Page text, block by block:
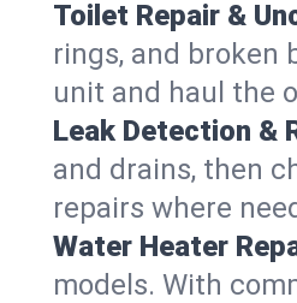
Toilet Repair &
rings, and broken
unit and haul the
Leak Detection &
and drains, then
repairs where
Water Heater
models. With